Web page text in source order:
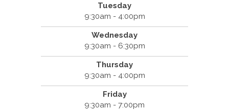
Tuesday
9:30am - 4:00pm
Wednesday
9:30am - 6:30pm
Thursday
9:30am - 4:00pm
Friday
9:30am - 7:00pm